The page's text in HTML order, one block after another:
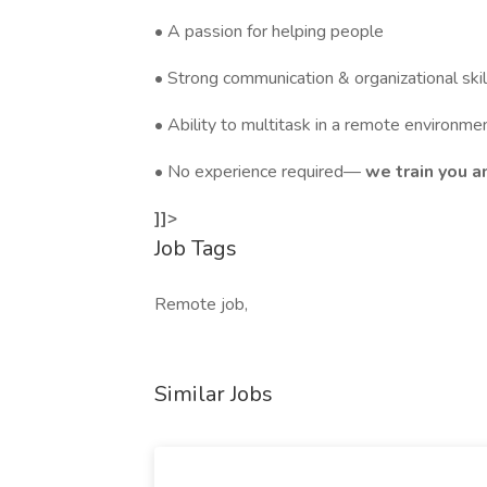
• A passion for helping people
• Strong communication & organizational
• Ability to multitask in a remote
• No experience required—we train you
]]>
Job Tags
Remote job,
Similar Jobs